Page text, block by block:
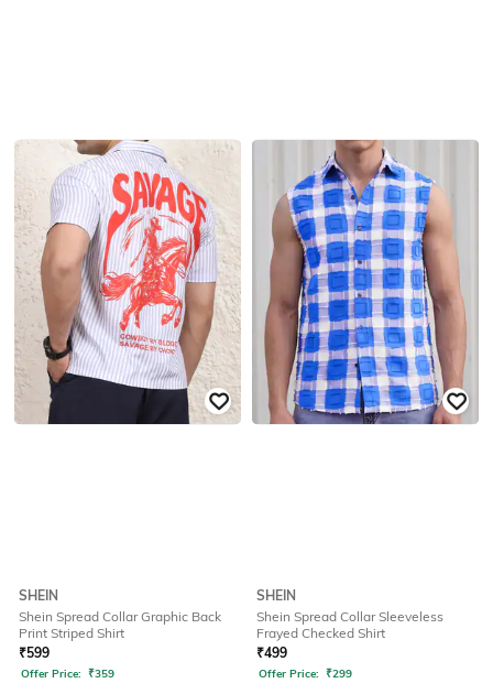
SHEIN
Shein Spread Collar Graphic Back
Print Striped Shirt
₹599
Offer Price: ₹359
SHEIN
Shein Spread Collar Sleeveless
Frayed Checked Shirt
₹499
Offer Price: ₹299